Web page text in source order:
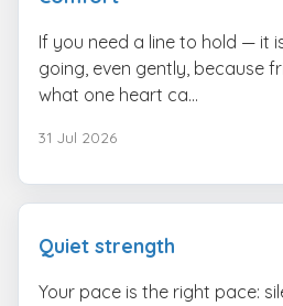
If you need a line to hold — it
going, even gently, because
what one heart ca...
31 Jul 2026
Quiet strength
Your pace is the right pace: